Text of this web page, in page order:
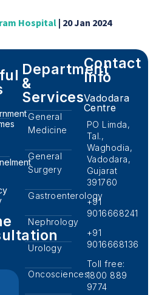
Hospital | 20 Jan 2024
Department
&
Services
General
Medicine
General
Surgery
Gastroenterology
Nephrology
Urology
Oncosciences
Contact
Info
Vadodara
Centre
PO Limda,
Tal.,
Waghodia,
Vadodara,
Gujarat
391760
+91
9016668241
+91
9016668136
Toll free:
1800 889
9774